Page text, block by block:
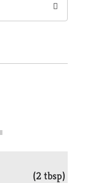
(2 tbsp)